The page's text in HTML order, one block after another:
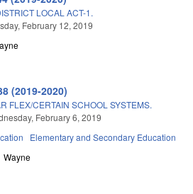
LOCAL ACT-1.
February 12, 2019
(2019-2020)
FLEX/CERTAIN SCHOOL SYSTEMS.
February 6, 2019
Elementary and Secondary Education
Wayne